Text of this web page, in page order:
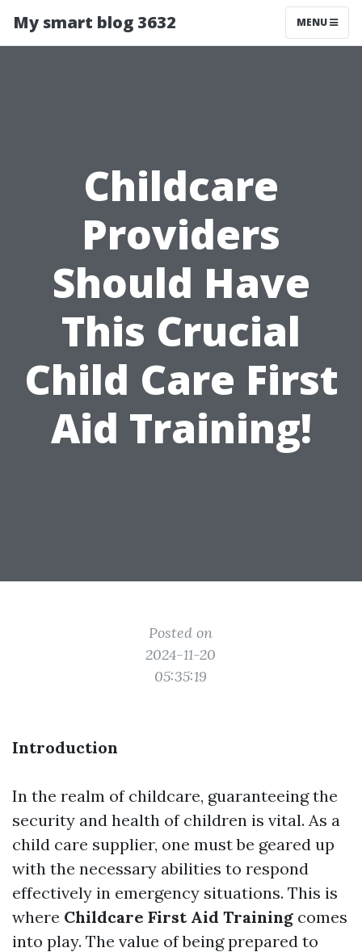
My smart blog 3632 MENU
Childcare
Providers
Should Have
This Crucial
Child Care First
Aid Training!
Posted on
2024-11-20
05:35:19
Introduction
In the realm of childcare, guaranteeing the
security and health of children is vital. As a
child care supplier, one must be geared up
with the necessary abilities to respond
effectively in emergency situations. This is
where Childcare First Aid Training comes
into play. The value of being prepared to